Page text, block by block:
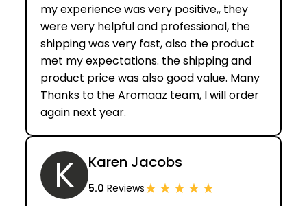
my experience was very positive,, they
were very helpful and professional, the
shipping was very fast, also the product
met my expectations. the shipping and
product price was also good value. Many
Thanks to the Aromaaz team, I will order
again next year.
K Karen Jacobs
5.0 Reviews★★★★★